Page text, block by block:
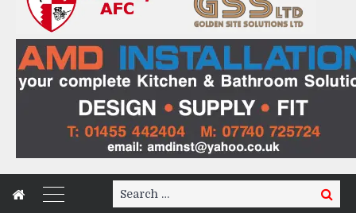
Search
for:
Search